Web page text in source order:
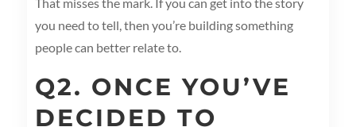
you need to tell, then you’re building something
people can better relate to.
Q2. ONCE YOU’VE
DECIDED TO